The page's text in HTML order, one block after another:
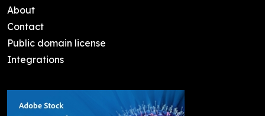
About
Contact
Public domain license
Integrations